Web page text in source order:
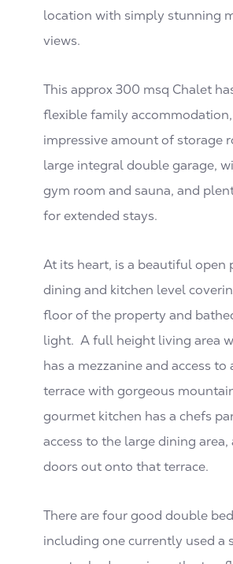
location with simply stunning
views.
This approx 300 msq Chalet
flexible family
impressive amount of storage
large integral double garage,
gym room and sauna, and
for extended stays.
At its heart, is a beautiful open
dining and kitchen level
floor of the property and
light. A full height living area
has a mezzanine and access to
terrace with gorgeous
gourmet kitchen has a chefs
access to the large dining
doors out onto that terrace.
There are four good double
including one currently used a